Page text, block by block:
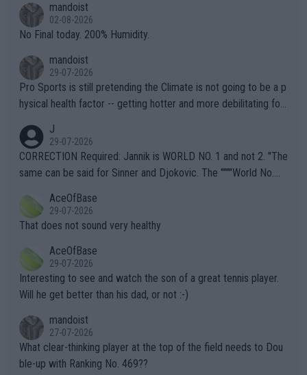
n) telling the World's Top Players they are, essentially, full of sh
it.
mandoist
02-08-2026
No Final today. 200% Humidity.
mandoist
29-07-2026
Pro Sports is still pretending the Climate is not going to be a p
hysical health factor -- getting hotter and more debilitating for
g to" get hotter... IT IS ALREADY HERE!! Sport governing bodi
es and venues are -- and have been -- disregarding the warning
s regarding the Future temperatures when it comes to outdoo
alike. Are these financially greedy entities intentionally pretendi
ng Climate Change is not happening? Or merely gambling with t
heir own futures, as well as the athletes' health and futures as
well? It is time to pay attention to the warming trend and be e
mpathetic toward their money-makers (athletes) -- not PATHE
TIC.
J
29-07-2026
CORRECTION Required: Jannik is WORLD NO. 1 and not 2. "The
same can be said for Sinner and Djokovic. The """"World No.
r the Cincinnati Open ahead of the important US Open. If he wa
s set to participate in both, it would be a lot of tennis with him
adows."
AceOfBase
29-07-2026
That does not sound very healthy
AceOfBase
29-07-2026
Interesting to see and watch the son of a great tennis player.
Will he get better than his dad, or not :-)
mandoist
27-07-2026
What clear-thinking player at the top of the field needs to Dou
ble-up with Ranking No. 469??